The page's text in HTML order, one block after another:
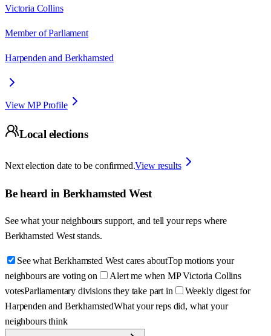
Victoria Collins
Member of Parliament
Harpenden and Berkhamsted
View MP Profile
Local elections
Next election date to be confirmed.View results
Be heard in Berkhamsted West
See what your neighbours support, and tell your reps where
Berkhamsted West stands.
See what Berkhamsted West cares aboutTop motions your
neighbours are voting on
Alert me when MP Victoria Collins
votesParliamentary divisions they take part in
Weekly digest for
Harpenden and BerkhamstedWhat your reps did, what your
neighbours think